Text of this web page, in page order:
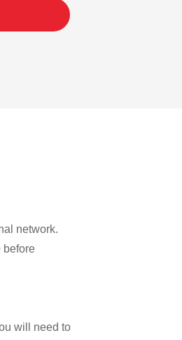
network.
before
will need to